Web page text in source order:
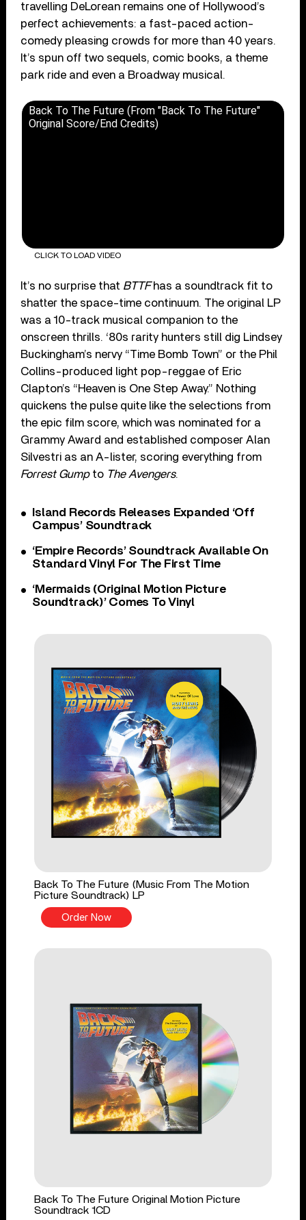
travelling DeLorean remains one of Hollywood’s
perfect achievements: a fast-paced action-
comedy pleasing crowds for more than 40 years.
It’s spun off two sequels, comic books, a theme
park ride and even a Broadway musical.
Back To The Future (From "Back To The Future"
Original Score/End Credits)
CLICK TO LOAD VIDEO
It’s no surprise that BTTFhas a soundtrack fit to
shatter the space-time continuum. The original LP
was a 10-track musical companion to the
onscreen thrills. ‘80s rarity hunters still dig Lindsey
Buckingham’s nervy “Time Bomb Town” or the Phil
Collins-produced light pop-reggae of Eric
Clapton’s “Heaven is One Step Away.” Nothing
quickens the pulse quite like the selections from
the epic film score, which was nominated for a
Grammy Award and established composer Alan
Silvestri as an A-lister, scoring everything from
Forrest Gumpto The Avengers.
Island Records Releases Expanded ‘Off
Campus’ Soundtrack
‘Empire Records’ Soundtrack Available On
Standard Vinyl For The First Time
‘Mermaids (Original Motion Picture
Soundtrack)’ Comes To Vinyl
Back To The Future (Music From The Motion
Picture Soundtrack) LP
Order Now
Back To The Future Original Motion Picture
Soundtrack 1CD